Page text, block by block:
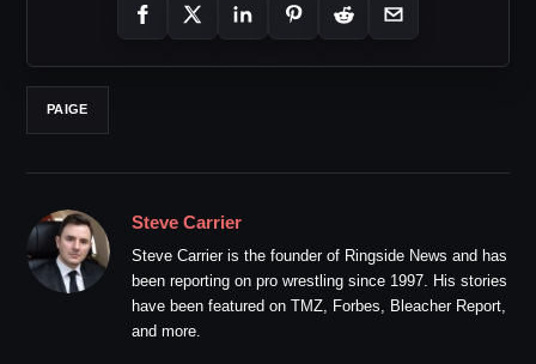
PAIGE
Steve Carrier
Steve Carrier is the founder of Ringside News and has
been reporting on pro wrestling since 1997. His stories
have been featured on TMZ, Forbes, Bleacher Report,
and more.